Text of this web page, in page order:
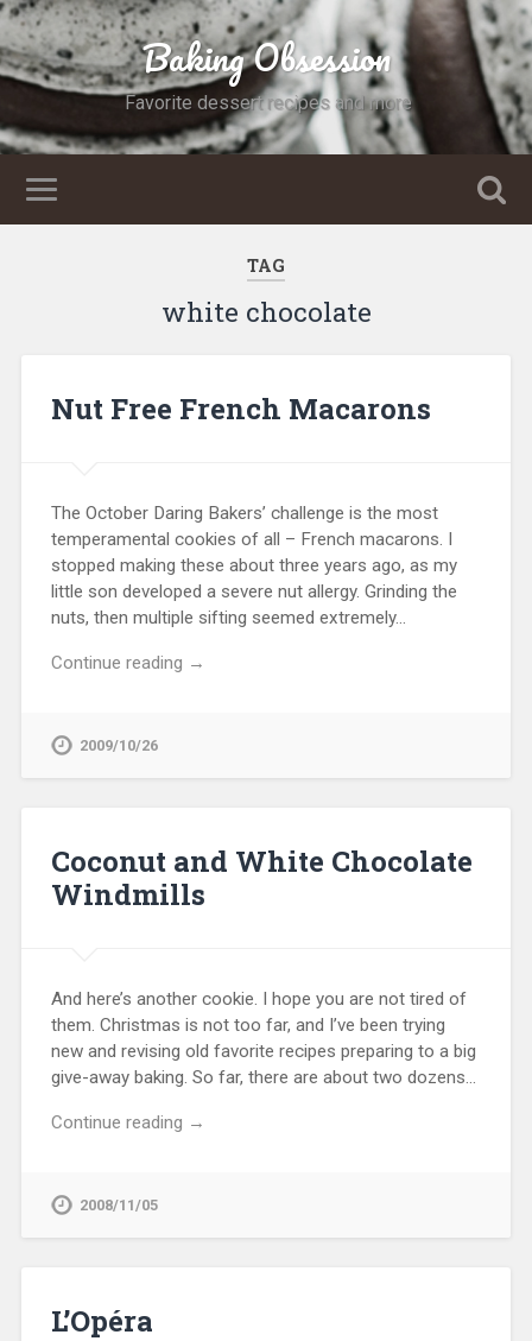
Baking Obsession
Favorite dessert recipes and more
TAG
white chocolate
Nut Free French Macarons
The October Daring Bakers’ challenge is the most
temperamental cookies of all – French macarons. I
stopped making these about three years ago, as my
little son developed a severe nut allergy. Grinding the
nuts, then multiple sifting seemed extremely…
Continue reading →
2009/10/26
Coconut and White Chocolate
Windmills
And here’s another cookie. I hope you are not tired of
them. Christmas is not too far, and I’ve been trying
new and revising old favorite recipes preparing to a big
give-away baking. So far, there are about two dozens…
Continue reading →
2008/11/05
L’Opéra